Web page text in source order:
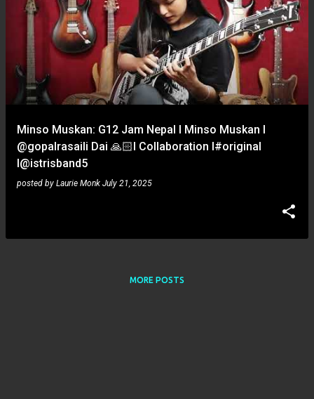
Minso Muskan: G12 Jam Nepal l Minso Muskan l
‪@gopalrasaili‬ Dai 🙏🏻l Collaboration l#original
l‪@istrisband5‬
posted by Laurie Monk July 21, 2025
MORE POSTS